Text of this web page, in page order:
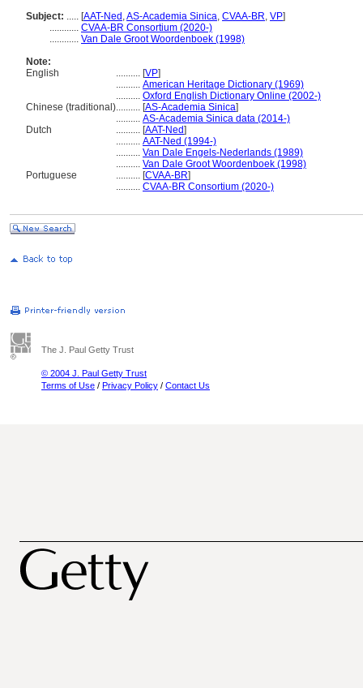
Subject: ..... [AAT-Ned ,AS-Academia Sinica, CVAA-BR, VP]
............ CVAA-BR Consortium (2020-)
............ Van Dale Groot Woordenboek (1998)
Note:
English
.......... [VP]
.......... American Heritage Dictionary (1969)
.......... Oxford English Dictionary Online (2002-)
Chinese (traditional).......... [AS-Academia Sinica]
.......... AS-Academia Sinica data (2014-)
Dutch
.......... [AAT-Ned]
.......... AAT-Ned (1994-)
.......... Van Dale Engels-Nederlands (1989)
.......... Van Dale Groot Woordenboek (1998)
Portuguese
.......... [CVAA-BR]
.......... CVAA-BR Consortium (2020-)
The J. Paul Getty Trust
© 2004 J. Paul Getty Trust
Terms of Use / Privacy Policy / Contact Us